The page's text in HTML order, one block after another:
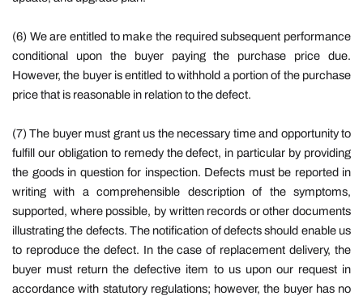
(6) We are entitled to make the required subsequent performance
conditional upon the buyer paying the purchase price due.
However, the buyer is entitled to withhold a portion of the purchase
price that is reasonable in relation to the defect.
(7) The buyer must grant us the necessary time and opportunity to
fulfill our obligation to remedy the defect, in particular by providing
the goods in question for inspection. Defects must be reported in
writing with a comprehensible description of the symptoms,
supported, where possible, by written records or other documents
illustrating the defects. The notification of defects should enable us
to reproduce the defect. In the case of replacement delivery, the
buyer must return the defective item to us upon our request in
accordance with statutory regulations; however, the buyer has no